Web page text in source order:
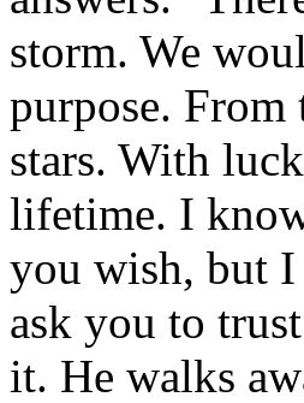
storm. We
purpose.
stars. With
lifetime. I
you wish, but
ask you to
it. He walks